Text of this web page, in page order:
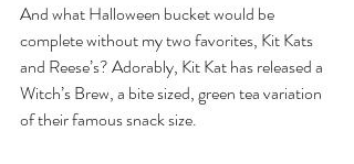
And what Halloween bucket would be
complete without my two favorites, Kit Kats
and Reese’s? Adorably, Kit Kat has released a
Witch’s Brew, a bite sized, green tea variation
of their famous snack size.